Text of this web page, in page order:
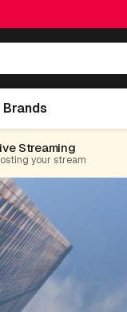
Brands
Streaming
your stream